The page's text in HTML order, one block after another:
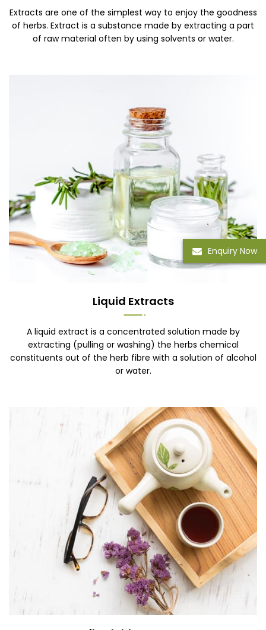
Enquiry Now
Extracts are one of the simplest way to enjoy the goodness
of herbs. Extract is a substance made by extracting a part
of raw material often by using solvents or water.
Liquid Extracts
A liquid extract is a concentrated solution made by
extracting (pulling or washing) the herbs chemical
constituents out of the herb fibre with a solution of alcohol
or water.